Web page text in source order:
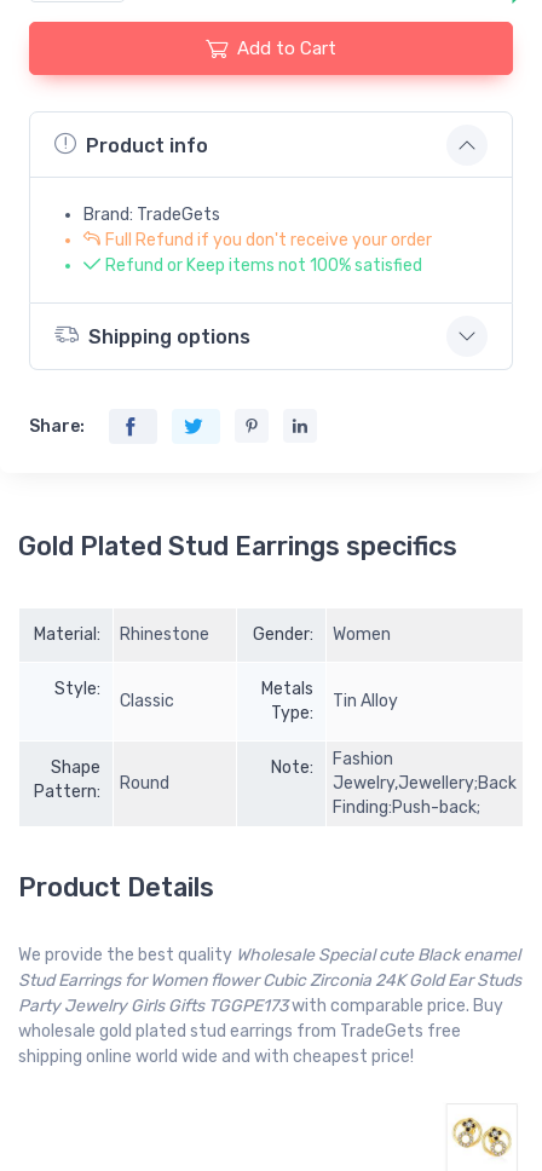
Add to Cart
Product info
Brand: TradeGets
Full Refund if you don't receive your order
Refund or Keep items not 100% satisfied
Shipping options
Share:
Gold Plated Stud Earrings specifics
Material: Rhinestone Gender: Women
Style:
Classic
Metals
Type:
Tin Alloy
Shape
Pattern:
Round
Note:
Fashion
Jewelry,Jewellery;Back
Finding:Push-back;
Product Details
We provide the best quality Wholesale Special cute Black enamel
Stud Earrings for Women flower Cubic Zirconia 24K Gold Ear Studs
Party Jewelry Girls Gifts TGGPE173with comparable price. Buy
wholesale gold plated stud earrings from TradeGets free
shipping online world wide and with cheapest price!